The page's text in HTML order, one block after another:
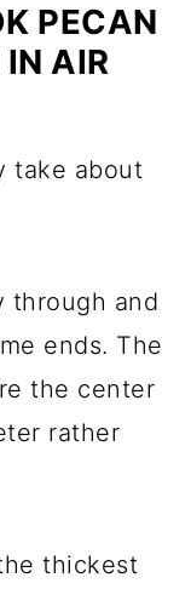
PECAN
AIR
take about
through and
ends. The
the center
rather
thickest